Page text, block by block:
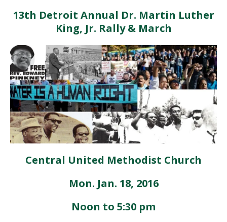
13th Detroit Annual Dr. Martin Luther
King, Jr. Rally & March
Central United Methodist Church
Mon. Jan. 18, 2016
Noon to 5:30 pm